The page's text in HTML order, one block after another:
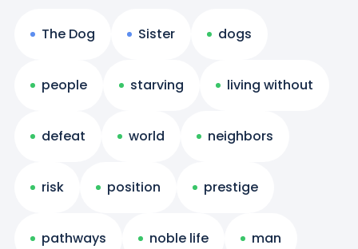
The Dog Sister dogs
people starving living without
defeat world neighbors
risk position prestige
pathways noble life man